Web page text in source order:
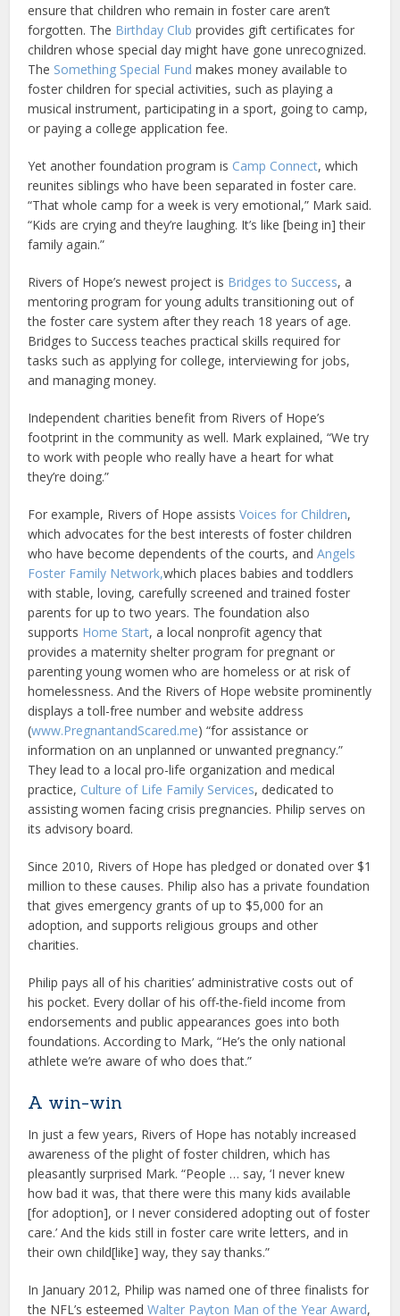
ensure that children who remain in foster care aren’t
forgotten. The Birthday Club provides gift certificates for
children whose special day might have gone unrecognized.
The Something Special Fund makes money available to
foster children for special activities, such as playing a
musical instrument, participating in a sport, going to camp,
or paying a college application fee.
Yet another foundation program is Camp Connect, which
reunites siblings who have been separated in foster care.
“That whole camp for a week is very emotional,” Mark said.
“Kids are crying and they’re laughing. It’s like [being in] their
family again.”
Rivers of Hope’s newest project is Bridges to Success, a
mentoring program for young adults transitioning out of
the foster care system after they reach 18 years of age.
Bridges to Success teaches practical skills required for
tasks such as applying for college, interviewing for jobs,
and managing money.
Independent charities benefit from Rivers of Hope’s
footprint in the community as well. Mark explained, “We try
to work with people who really have a heart for what
they’re doing.”
For example, Rivers of Hope assistsVoices for Children,
which advocates for the best interests of foster children
who have become dependents of the courts, andAngels
Foster Family Network,which places babies and toddlers
with stable, loving, carefully screened and trained foster
parents for up to two years. The foundation also
supports Home Start, a local nonprofit agency that
provides a maternity shelter program for pregnant or
parenting young women who are homeless or at risk of
homelessness. And the Rivers of Hope website prominently
displays a toll-free number and website address
(www.PregnantandScared.me) “for assistance or
information on an unplanned or unwanted pregnancy.”
They lead to a local pro-life organization and medical
practice, Culture of Life Family Services, dedicated to
assisting women facing crisis pregnancies. Philip serves on
its advisory board.
Since 2010, Rivers of Hope has pledged or donated over $1
million to these causes. Philip also has a private foundation
that gives emergency grants of up to $5,000 for an
adoption, and supports religious groups and other
charities.
Philip pays all of his charities’ administrative costs out of
his pocket. Every dollar of his off-the-field income from
endorsements and public appearances goes into both
foundations. According to Mark, “He’s the only national
athlete we’re aware of who does that.”
A win-win
In just a few years, Rivers of Hope has notably increased
awareness of the plight of foster children, which has
pleasantly surprised Mark. “People … say, ‘I never knew
how bad it was, that there were this many kids available
[for adoption], or I never considered adopting out of foster
care.’ And the kids still in foster care write letters, and in
their own child[like] way, they say thanks.”
In January 2012, Philip was named one of three finalists for
the NFL’s esteemedWalter Payton Man of the Year Award,